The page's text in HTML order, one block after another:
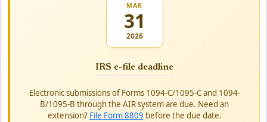
MAR
31
2026
IRS e-file deadline
Electronic submissions of Forms 1094-C/1095-C and 1094-
B/1095-B through the AIR system are due. Need an
extension? File Form 8809 before the due date.